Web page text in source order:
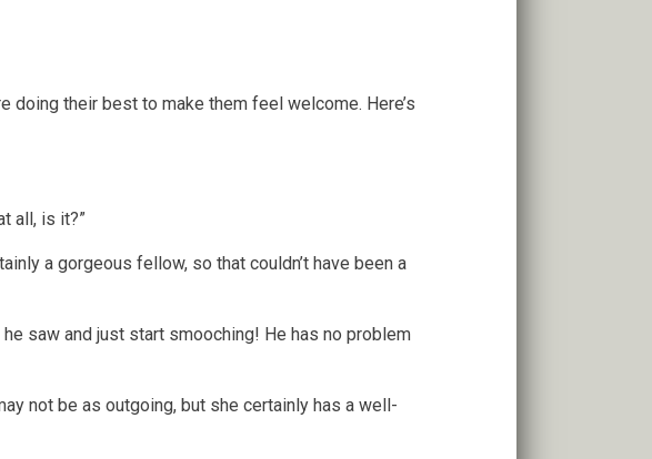
doing their best to make them feel welcome. Here’s
all, is it?”
a gorgeous fellow, so that couldn’t have been a
saw and just start smooching! He has no problem
not be as outgoing, but she certainly has a well-